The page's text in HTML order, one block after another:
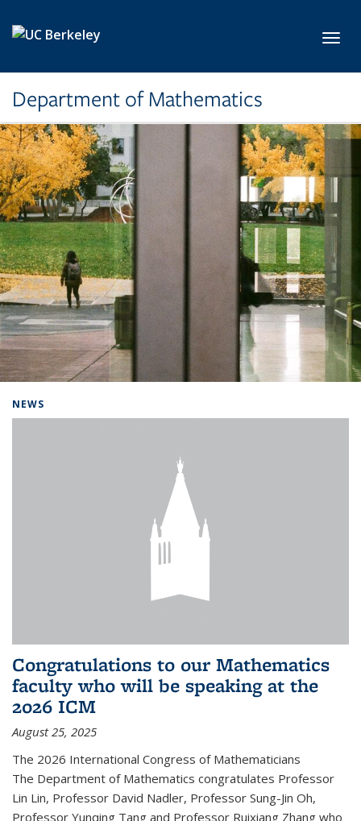
Department of Mathematics
NEWS
Congratulations to our Mathematics
faculty who will be speaking at the
2026 ICM
August 25, 2025
The 2026 International Congress of Mathematicians
The Department of Mathematics congratulates Professor
Lin Lin, Professor David Nadler, Professor Sung-Jin Oh,
Professor Yunqing Tang and Professor Ruixiang Zhang who